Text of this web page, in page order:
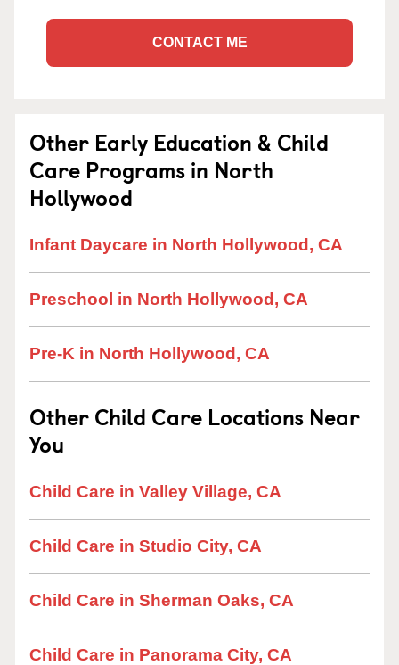
CONTACT ME
Other Early Education & Child
Care Programs in North
Hollywood
Infant Daycare in North Hollywood, CA
Preschool in North Hollywood, CA
Pre-K in North Hollywood, CA
Other Child Care Locations Near
You
Child Care in Valley Village, CA
Child Care in Studio City, CA
Child Care in Sherman Oaks, CA
Child Care in Panorama City, CA